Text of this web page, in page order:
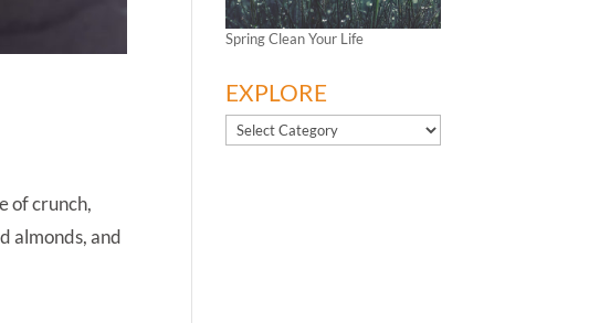
of crunch,
almonds, and
Spring Clean Your Life
EXPLORE
EXPLORE